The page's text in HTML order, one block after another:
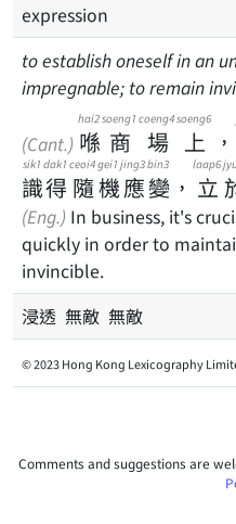
expression
to establish oneself in an
impregnable; to remain
(Cant.) 喺
hai2
商
soeng1
場
coeng4
上
soeng6
，
識
sik1
得
dak1
隨
ceoi4
機
gei1
應
jing3
變
bin3
， 立
laap6
(Eng.) In business, it's
quickly in order to
invincible.
浸透 無敵 無敵
© 2023 Hong Kong Lexicography
Comments and suggestions are